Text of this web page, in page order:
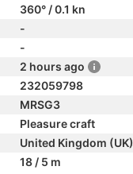
360° / 0.1 kn
-
-
2 hours ago
232059798
MRSG3
Pleasure craft
United Kingdom (UK)
18 / 5 m